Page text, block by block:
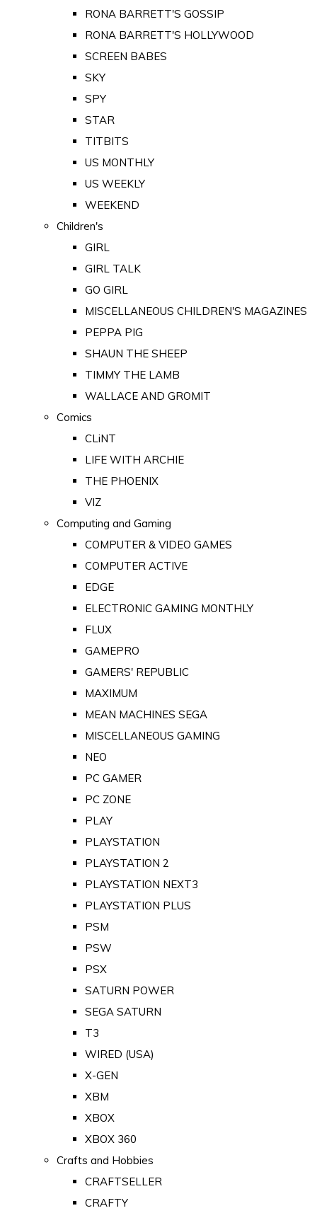
RONA BARRETT'S GOSSIP
RONA BARRETT'S HOLLYWOOD
SCREEN BABES
SKY
SPY
STAR
TITBITS
US MONTHLY
US WEEKLY
WEEKEND
Children's
GIRL
GIRL TALK
GO GIRL
MISCELLANEOUS CHILDREN'S MAGAZINES
PEPPA PIG
SHAUN THE SHEEP
TIMMY THE LAMB
WALLACE AND GROMIT
Comics
CLiNT
LIFE WITH ARCHIE
THE PHOENIX
VIZ
Computing and Gaming
COMPUTER & VIDEO GAMES
COMPUTER ACTIVE
EDGE
ELECTRONIC GAMING MONTHLY
FLUX
GAMEPRO
GAMERS' REPUBLIC
MAXIMUM
MEAN MACHINES SEGA
MISCELLANEOUS GAMING
NEO
PC GAMER
PC ZONE
PLAY
PLAYSTATION
PLAYSTATION 2
PLAYSTATION NEXT3
PLAYSTATION PLUS
PSM
PSW
PSX
SATURN POWER
SEGA SATURN
T3
WIRED (USA)
X-GEN
XBM
XBOX
XBOX 360
Crafts and Hobbies
CRAFTSELLER
CRAFTY